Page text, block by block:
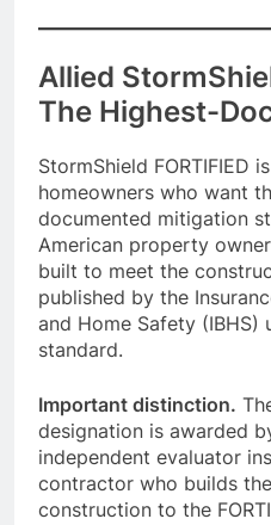
Allied
The Highest-
StormShield FORTIFIED
homeowners who want
documented mitigation
American property
built to meet the
published by the
and Home Safety (IBHS)
standard.
Important distinction.
designation is awarded
independent evaluator
contractor who builds
construction to the